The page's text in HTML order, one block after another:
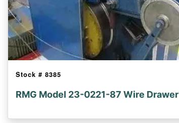
Stock # 8385
RMG Model 23-0221-87 Wire Drawer